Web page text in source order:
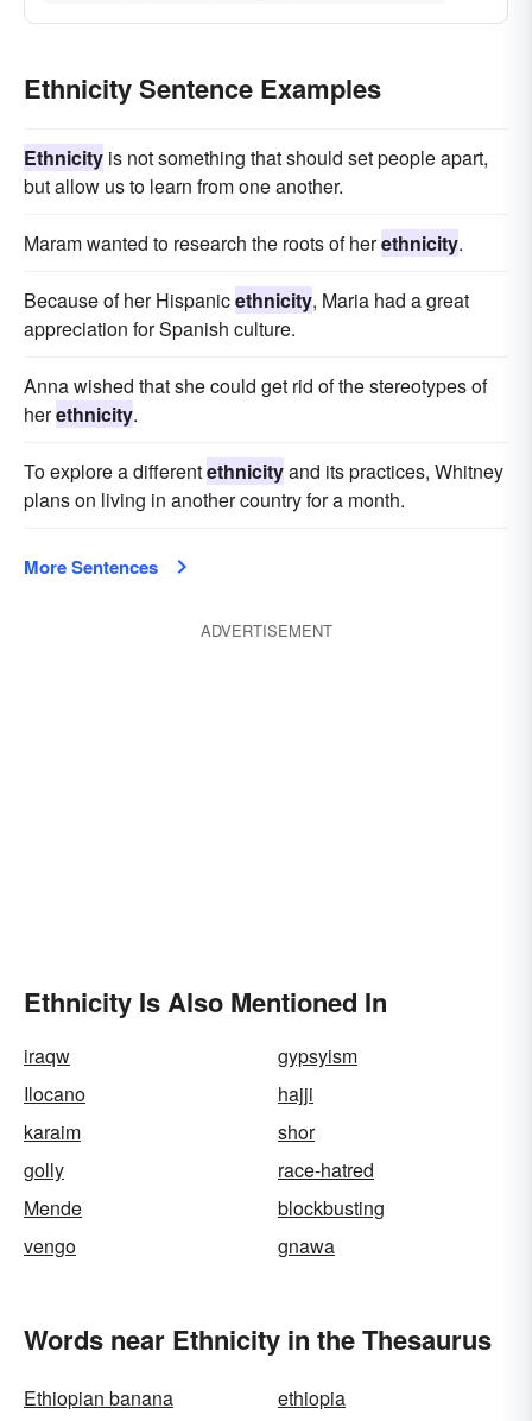
Ethnicity Sentence Examples
Ethnicity is not something that should set people apart,
but allow us to learn from one another.
Maram wanted to research the roots of herethnicity.
Because of her Hispanicethnicity, Maria had a great
appreciation for Spanish culture.
Anna wished that she could get rid of the stereotypes of
herethnicity.
To explore a differentethnicityand its practices, Whitney
plans on living in another country for a month.
More Sentences
ADVERTISEMENT
Ethnicity Is Also Mentioned In
iraqw
gypsyism
Ilocano
hajji
karaim
shor
golly
race-hatred
Mende
blockbusting
vengo
gnawa
Words near Ethnicity in the Thesaurus
Ethiopian banana
ethiopia